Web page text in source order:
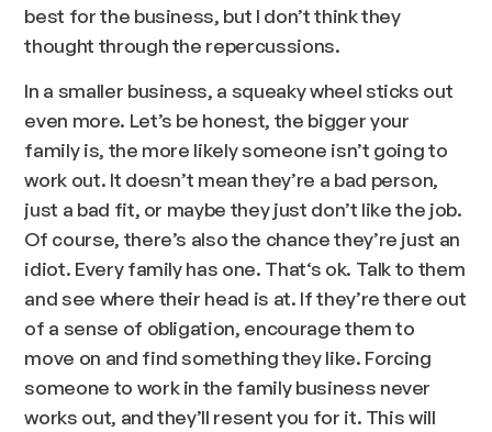
best for the business, but I don’t think they
thought through the repercussions.
In a smaller business, a squeaky wheel sticks out
even more. Let’s be honest, the bigger your
family is, the more likely someone isn’t going to
work out. It doesn’t mean they’re a bad person,
just a bad fit, or maybe they just don’t like the job.
Of course, there’s also the chance they’re just an
idiot. Every family has one. That‘s ok. Talk to them
and see where their head is at. If they’re there out
of a sense of obligation, encourage them to
move on and find something they like. Forcing
someone to work in the family business never
works out, and they’ll resent you for it. This will